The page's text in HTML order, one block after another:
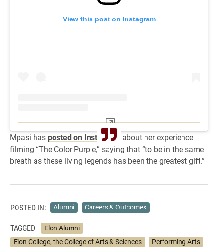
View this post on Instagram
Mpasi has posted on Instagram about her experience
filming “The Color Purple,” saying that “to be in the same
breath as these living legends has been the greatest gift.”
POSTED IN: Alumni Careers & Outcomes
TAGGED:
Elon Alumni
Elon College, the College of Arts & Sciences
Performing Arts